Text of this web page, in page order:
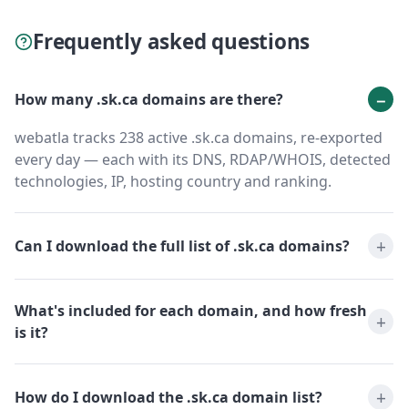
Frequently asked questions
How many .sk.ca domains are there?
webatla tracks 238 active .sk.ca domains, re-exported
every day — each with its DNS, RDAP/WHOIS, detected
technologies, IP, hosting country and ranking.
Can I download the full list of .sk.ca domains?
What's included for each domain, and how fresh
is it?
How do I download the .sk.ca domain list?